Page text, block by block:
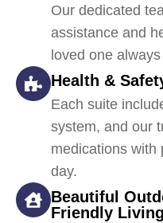
Our dedicated
assistance and
loved one
Health &
Each suite
system, and our
medications with
day.
Beautiful
Friendly Living